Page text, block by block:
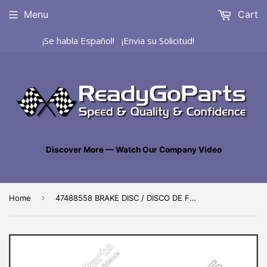
¡Se habla Español! ¡Envia su Solicitud!
Discover More — Watch Our Company Video
Menu Cart
Home › 47488558 BRAKE DISC / DISCO DE FRENO